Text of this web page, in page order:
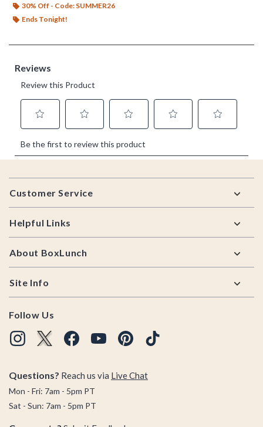
30% Off - Code: SUMMER26
Ends Tonight!
Footer
Customer Service
Helpful Links
About BoxLunch
Site Info
Follow Us
Questions? Reach us via Live Chat
Mon - Fri: 7am - 5pm PT
Sat - Sun: 7am - 5pm PT